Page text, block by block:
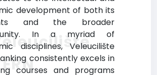
development of both its
and the broader
In a myriad of
disciplines, Veleucilište
consistently excels in
courses and programs